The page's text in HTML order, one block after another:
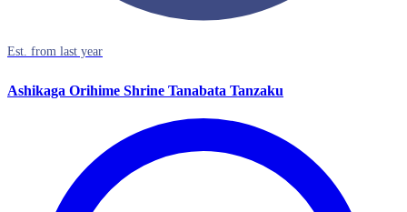
Est. from last year
Ashikaga Orihime Shrine Tanabata Tanzaku